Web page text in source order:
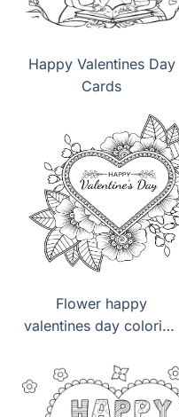
Happy Valentines Day
Cards
Flower happy
valentines day coloring